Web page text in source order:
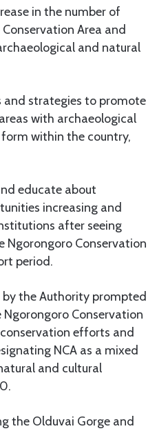
in the number of
Area and
and natural
strategies to promote
with archaeological
within the country,
educate about
increasing and
after seeing
Ngorongoro Conservation
period.
the Authority prompted
Ngorongoro Conservation
efforts and
NCA as a mixed
and cultural
the Olduvai Gorge and